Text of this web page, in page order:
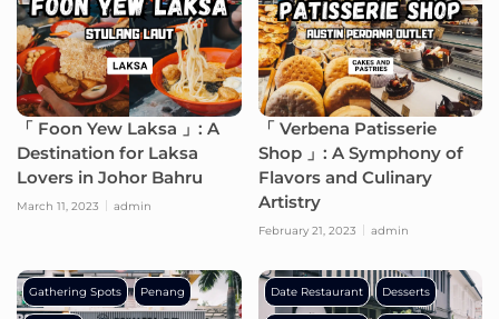
「 Foon Yew Laksa 」: A
Destination for Laksa
Lovers in Johor Bahru
March 11, 2023 admin
「 Verbena Patisserie
Shop 」: A Symphony of
Flavors and Culinary
Artistry
February 21, 2023 admin
Gathering Spots Penang Date Restaurant Desserts